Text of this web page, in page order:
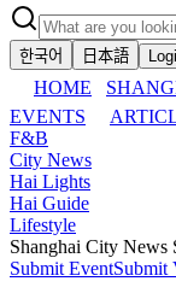
한국어
日本語
HOME
EVENTS
F&B
City News
Hai Lights
Hai Guide
Lifestyle
Shanghai City News
Submit EventSubmit